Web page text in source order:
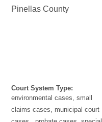
Pinellas County
Court System Type:
environmental cases, small
claims cases, municipal court